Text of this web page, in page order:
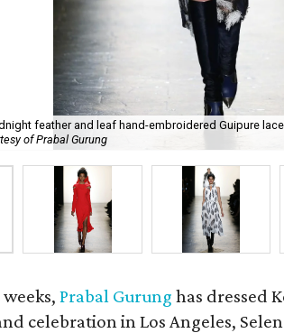
feather and leaf hand-embroidered Guipure
of Prabal Gurung
Prabal Gurung has dressed
celebration in Los Angeles,